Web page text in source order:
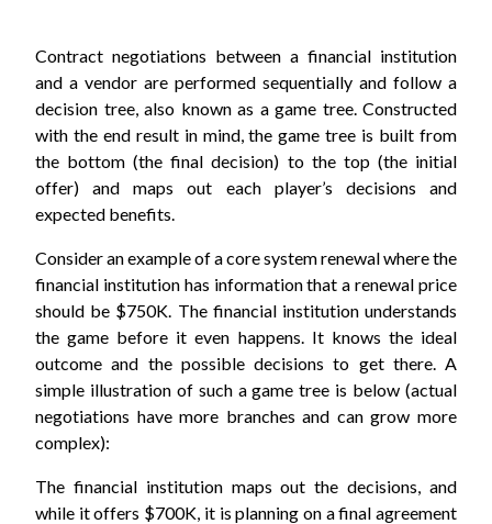
Contract negotiations between a financial institution
and a vendor are performed sequentially and follow a
decision tree, also known as a game tree. Constructed
with the end result in mind, the game tree is built from
the bottom (the final decision) to the top (the initial
offer) and maps out each player’s decisions and
expected benefits.
Consider an example of a core system renewal where the
financial institution has information that a renewal price
should be $750K. The financial institution understands
the game before it even happens. It knows the ideal
outcome and the possible decisions to get there. A
simple illustration of such a game tree is below (actual
negotiations have more branches and can grow more
complex):
The financial institution maps out the decisions, and
while it offers $700K, it is planning on a final agreement